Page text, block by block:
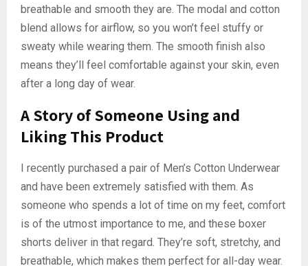
breathable and smooth they are. The modal and cotton
blend allows for airflow, so you won’t feel stuffy or
sweaty while wearing them. The smooth finish also
means they’ll feel comfortable against your skin, even
after a long day of wear.
A Story of Someone Using and
Liking This Product
I recently purchased a pair of Men’s Cotton Underwear
and have been extremely satisfied with them. As
someone who spends a lot of time on my feet, comfort
is of the utmost importance to me, and these boxer
shorts deliver in that regard. They’re soft, stretchy, and
breathable, which makes them perfect for all-day wear.